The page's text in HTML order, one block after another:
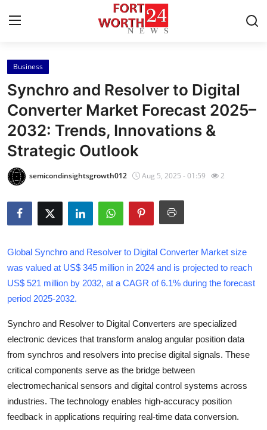
Home
Press Release
Contact
Privacy Policy
News Network
Health
Submit Press Release
Crypto
Advertise with US
Business
Business
Synchro and Resolver to Digital
Converter Market Forecast 2025–
2032: Trends, Innovations &
Strategic Outlook
semicondinsightsgrowth012 Aug 5, 2025 - 01:59 2
Global Synchro and Resolver to Digital Converter Market size
was valued at US$ 345 million in 2024 and is projected to reach
US$ 521 million by 2032, at a CAGR of 6.1% during the forecast
period 2025-2032.
Synchro and Resolver to Digital Converters are specialized
electronic devices that transform analog angular position data
from synchros and resolvers into precise digital signals. These
critical components serve as the bridge between
electromechanical sensors and digital control systems across
industries. The technology enables high-accuracy position
feedback in applications requiring real-time data conversion.